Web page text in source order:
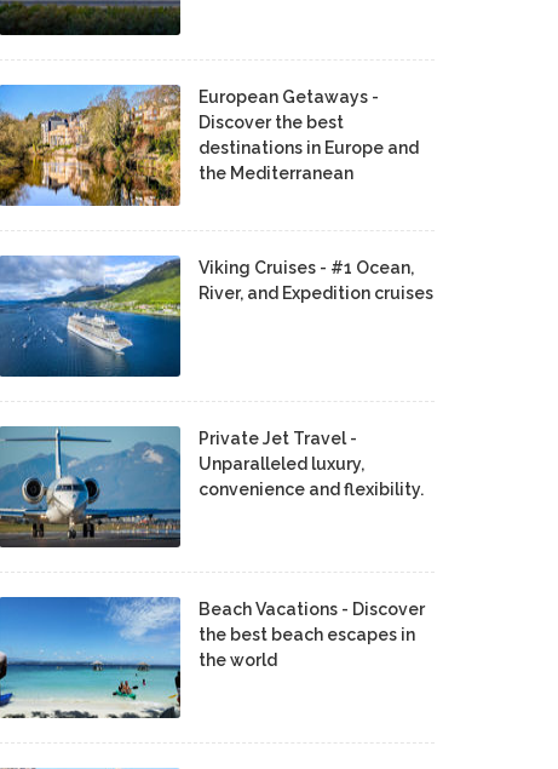
European Getaways -
Discover the best
destinations in Europe and
the Mediterranean
Viking Cruises - #1 Ocean,
River, and Expedition cruises
Private Jet Travel -
Unparalleled luxury,
convenience and flexibility.
Beach Vacations - Discover
the best beach escapes in
the world